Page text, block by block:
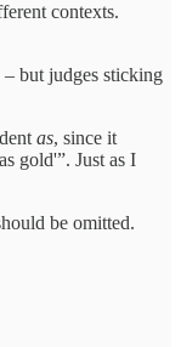
contexts.
but judges sticking
as, since it
gold'”. Just as I
be omitted.